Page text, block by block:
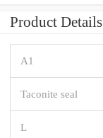
Product Details
A1
Taconite seal
L